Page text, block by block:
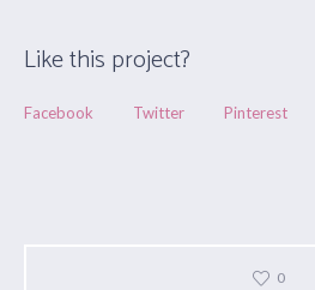
Like this project?
Facebook Twitter Pinterest
0